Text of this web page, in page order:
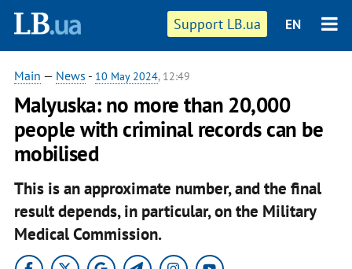
Support LB.ua EN
Main — News - 10 May 2024, 12:49
Malyuska: no more than 20,000
people with criminal records can be
mobilised
This is an approximate number, and the final
result depends, in particular, on the Military
Medical Commission.